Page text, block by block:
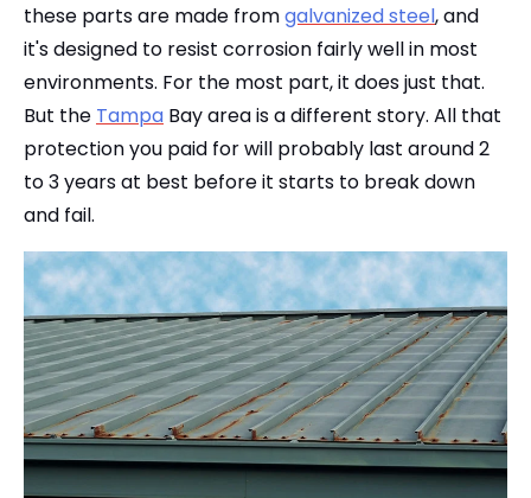
these parts are made fromgalvanized steel, and
it's designed to resist corrosion fairly well in most
environments. For the most part, it does just that.
But the Tampa Bay area is a different story. All that
protection you paid for will probably last around 2
to 3 years at best before it starts to break down
and fail.